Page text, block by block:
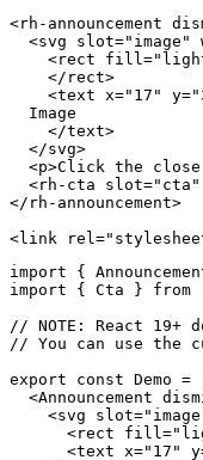
<rh-announcement
<svg slot=" image "
<rect fill ="
</ rect>
<text x=" 17 " y="
  Image
</text>
</svg>
<p>Click the
<rh-cta slot=" cta "
</ rh-announcement>
<link rel ="
import
{
import
{ Cta } from
// NOTE: React 19+
// You can use the
export
const Demo =
<Announcement
<svg slot=" image
<rect fill ="
<text x=" 17 " y